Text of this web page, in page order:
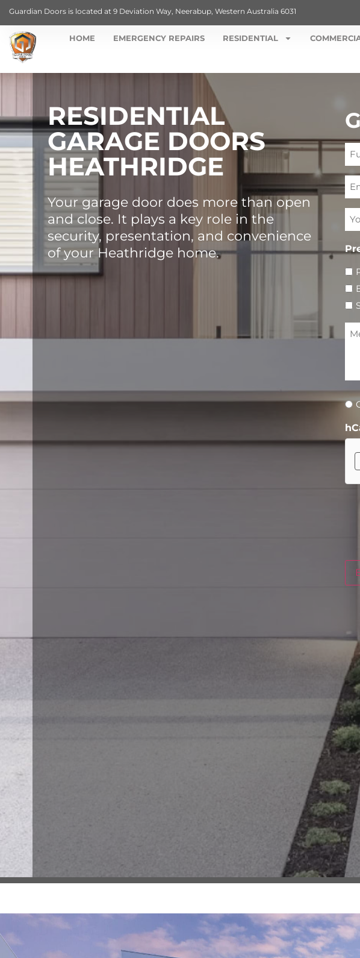
Guardian Doors is located at 9 Deviation Way, Neerabup, Western Australia 6031
HOME EMERGENCY REPAIRS RESIDENTIAL
RESIDENTIAL
GARAGE DOORS
HEATHRIDGE
Your garage door does more than open
and close. It plays a key role in the
security, presentation, and convenience
of your Heathridge home.